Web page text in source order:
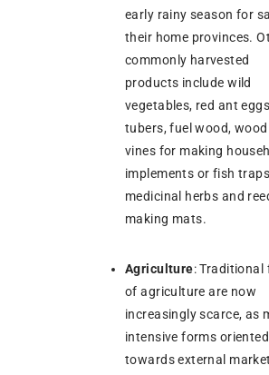
early rainy season for
their home provinces.
commonly harvested
products include wild
vegetables, red ant
tubers, fuel wood,
vines for making
implements or fish
medicinal herbs and
making mats.
Agriculture: Traditional
of agriculture are now
increasingly scarce, as
intensive forms oriented
towards external